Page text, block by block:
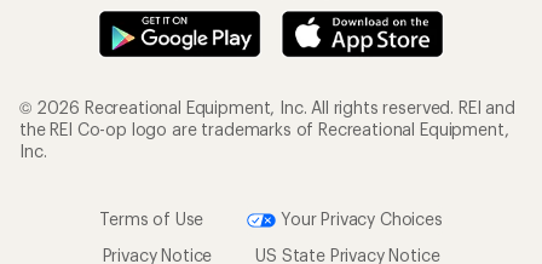
© 2026 Recreational Equipment, Inc. All rights reserved. REI and
the REI Co-op logo are trademarks of Recreational Equipment,
Inc.
Terms of Use
Your Privacy Choices
Privacy Notice
US State Privacy Notice